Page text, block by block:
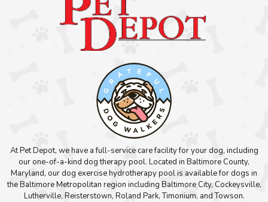
At Pet Depot, we have a full-service care facility for your dog, including
our one-of-a-kind dog therapy pool. Located in Baltimore County,
Maryland, our dog exercise hydrotherapy pool is available for dogs in
the Baltimore Metropolitan region including Baltimore City, Cockeysville,
Lutherville, Reisterstown, Roland Park, Timonium, and Towson.